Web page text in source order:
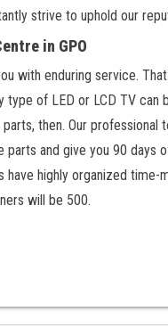
strive to uphold our
in GPO
with enduring service.
type of LED or LCD TV
then. Our
parts and give you 90 days
have highly organized
will be 500.